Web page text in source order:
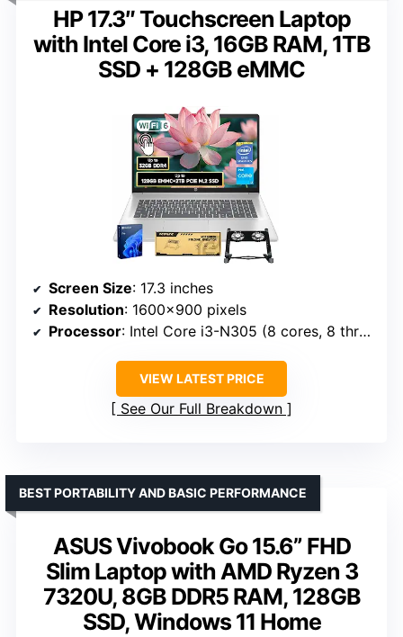
HP 17.3″ Touchscreen Laptop
with Intel Core i3, 16GB RAM, 1TB
SSD + 128GB eMMC
Screen Size: 17.3 inches
Resolution: 1600×900 pixels
Processor: Intel Core i3-N305 (8 cores, 8 threads)
VIEW LATEST PRICE
See Our Full Breakdown
ASUS Vivobook Go 15.6” FHD
Slim Laptop with AMD Ryzen 3
7320U, 8GB DDR5 RAM, 128GB
SSD, Windows 11 Home
BEST PORTABILITY AND BASIC PERFORMANCE